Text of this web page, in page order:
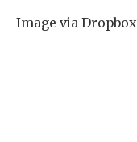
Image via Dropbox